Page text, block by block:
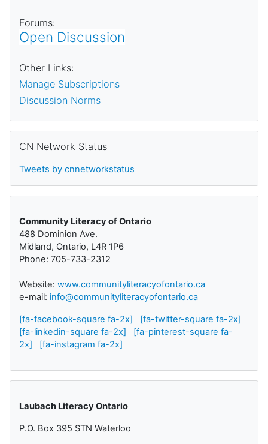
Forums:
Open Discussion
Other Links:
Manage Subscriptions
Discussion Norms
CN Network Status
Tweets by cnnetworkstatus
Community Literacy of Ontario
488 Dominion Ave.
Midland, Ontario, L4R 1P6
Phone: 705-733-2312
Website: www.communityliteracyofontario.ca
e-mail: info@communityliteracyofontario.ca
[fa-facebook-square fa-2x]
[fa-twitter-square fa-2x]
[fa-linkedin-square fa-2x]
[fa-pinterest-square fa-
2x]
[fa-instagram fa-2x]
Laubach Literacy Ontario
P.O. Box 395 STN Waterloo